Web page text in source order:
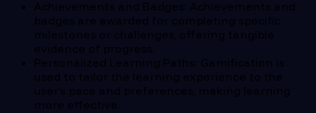
Achievements and Badges: Achievements and
badges are awarded for completing specific
milestones or challenges, offering tangible
evidence of progress.
Personalized Learning Paths: Gamification is
used to tailor the learning experience to the
user’s pace and preferences, making learning
more effective.